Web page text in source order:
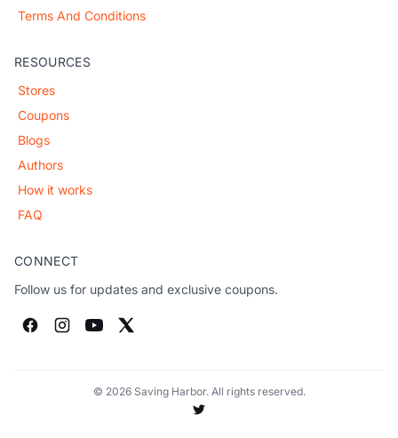
Terms And Conditions
RESOURCES
Stores
Coupons
Blogs
Authors
How it works
FAQ
CONNECT
Follow us for updates and exclusive coupons.
© 2026 Saving Harbor. All rights reserved.